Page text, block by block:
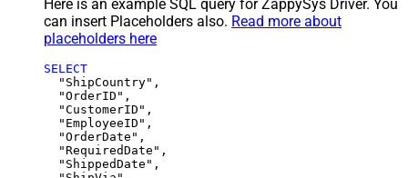
Here is an example SQL query for ZappySys Driver. You
can insert Placeholders also. Read more about
placeholders here
SELECT
  "ShipCountry",
  "OrderID",
  "CustomerID",
  "EmployeeID",
  "OrderDate",
  "RequiredDate",
  "ShippedDate",